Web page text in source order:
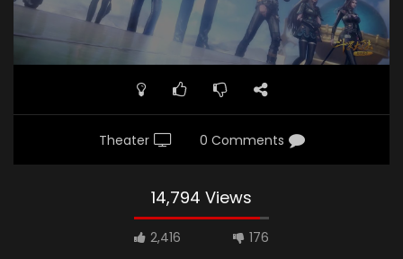
Theater 0 Comments
14,794 Views
2,416 176